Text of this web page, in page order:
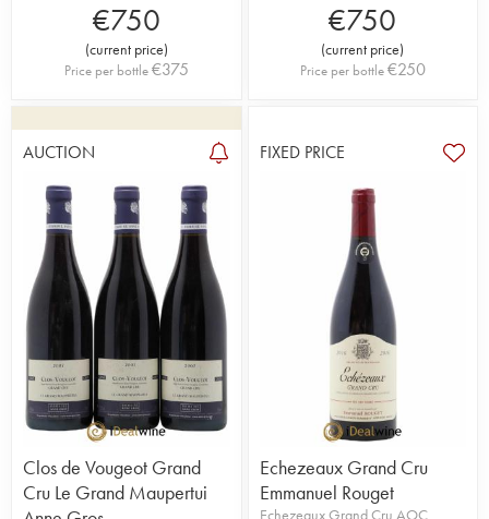
€750
(current price)
Price per bottle€375
€750
(current price)
Price per bottle€250
AUCTION
Clos de Vougeot Grand
Cru Le Grand Maupertui
FIXED PRICE
Echezeaux Grand Cru
Emmanuel Rouget
Echezeaux Grand Cru AOC